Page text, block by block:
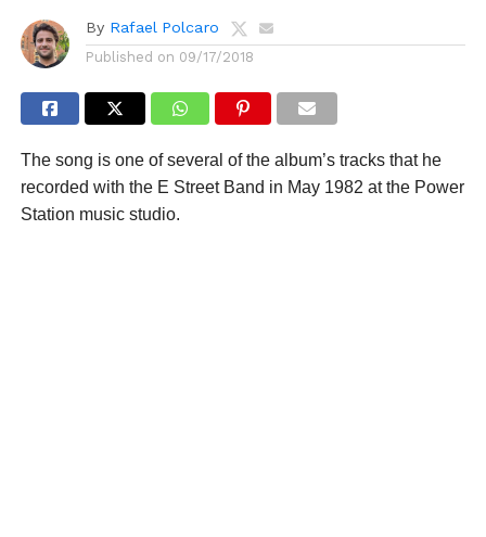
By Rafael Polcaro
Published on 09/17/2018
The song is one of several of the album’s tracks that he
recorded with the E Street Band in May 1982 at the Power
Station music studio.